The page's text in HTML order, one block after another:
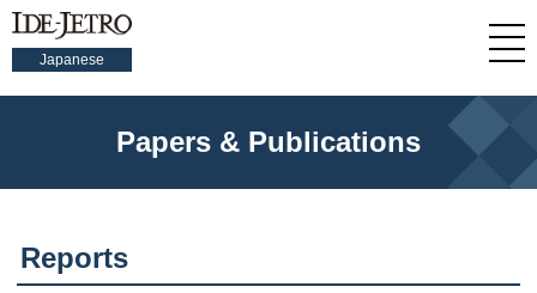
Japanese
Papers & Publications
Reports